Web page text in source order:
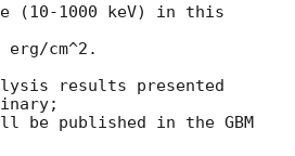
(10-1000 keV) in this
cm^2.
results presented
published in the GBM